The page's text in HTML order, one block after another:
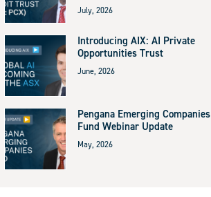
July, 2026
Introducing AIX: AI Private
Opportunities Trust
June, 2026
Pengana Emerging Companies
Fund Webinar Update
May, 2026